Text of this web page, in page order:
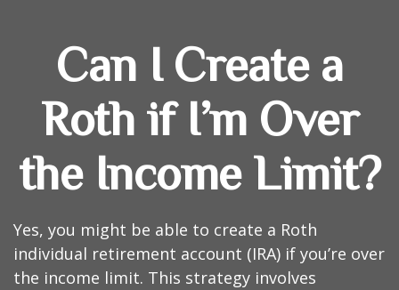
Can I Create a
Roth if I’m Over
the Income Limit?
Yes, you might be able to create a Roth
individual retirement account (IRA) if you’re over
the income limit. This strategy involves